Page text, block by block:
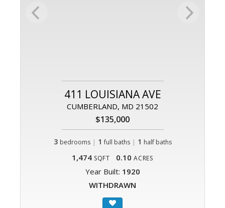
411 LOUISIANA AVE
CUMBERLAND, MD 21502
$135,000
3 bedrooms | 1 full baths| 1 half baths
1,474 SQFT 0.10 ACRES
Year Built: 1920
WITHDRAWN